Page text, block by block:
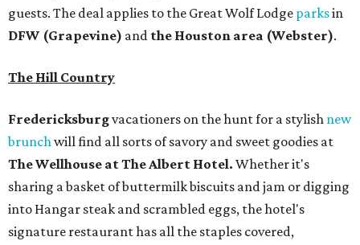
guests. The deal applies to the Great Wolf Lodge parksin
DFW (Grapevine) and the Houston area (Webster).
The Hill Country
Fredericksburgvacationers on the hunt for a stylish new
brunchwill find all sorts of savory and sweet goodies at
The Wellhouse atThe Albert Hotel. Whether it's
sharing a basket of buttermilk biscuits and jam or digging
into Hangar steak and scrambled eggs, the hotel's
signature restaurant has all the staples covered,